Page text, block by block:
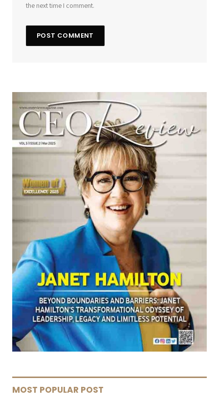
the next time I comment.
MOST POPULAR POST